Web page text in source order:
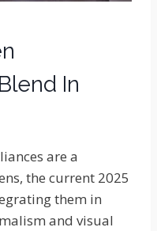
In
are a
the current 2025
them in
and visual